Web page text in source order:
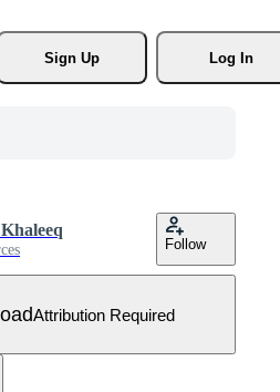
Sign Up
Log In
Follow
Attribution Required